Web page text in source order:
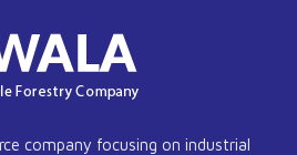
company focusing on industrial